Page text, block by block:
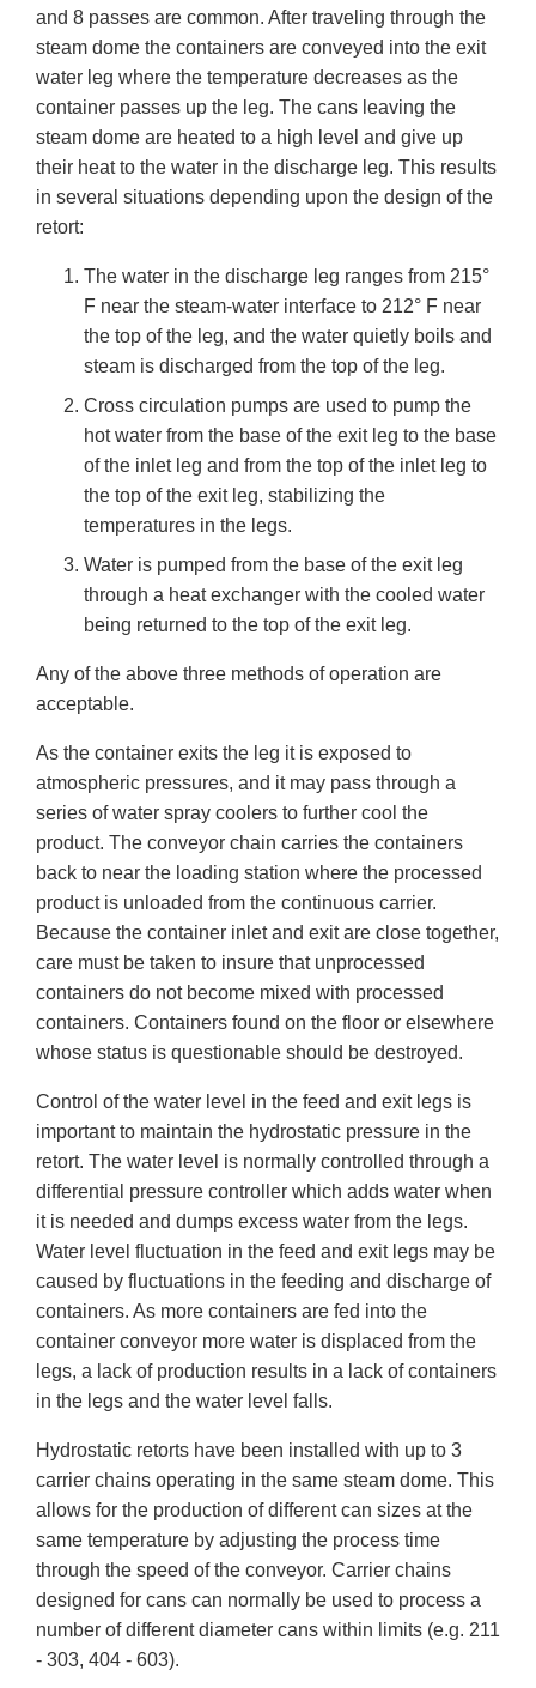
and 8 passes are common. After traveling through the
steam dome the containers are conveyed into the exit
water leg where the temperature decreases as the
container passes up the leg. The cans leaving the
steam dome are heated to a high level and give up
their heat to the water in the discharge leg. This results
in several situations depending upon the design of the
retort:
The water in the discharge leg ranges from 215°
F near the steam-water interface to 212° F near
the top of the leg, and the water quietly boils and
steam is discharged from the top of the leg.
Cross circulation pumps are used to pump the
hot water from the base of the exit leg to the base
of the inlet leg and from the top of the inlet leg to
the top of the exit leg, stabilizing the
temperatures in the legs.
Water is pumped from the base of the exit leg
through a heat exchanger with the cooled water
being returned to the top of the exit leg.
Any of the above three methods of operation are
acceptable.
As the container exits the leg it is exposed to
atmospheric pressures, and it may pass through a
series of water spray coolers to further cool the
product. The conveyor chain carries the containers
back to near the loading station where the processed
product is unloaded from the continuous carrier.
Because the container inlet and exit are close together,
care must be taken to insure that unprocessed
containers do not become mixed with processed
containers. Containers found on the floor or elsewhere
whose status is questionable should be destroyed.
Control of the water level in the feed and exit legs is
important to maintain the hydrostatic pressure in the
retort. The water level is normally controlled through a
differential pressure controller which adds water when
it is needed and dumps excess water from the legs.
Water level fluctuation in the feed and exit legs may be
caused by fluctuations in the feeding and discharge of
containers. As more containers are fed into the
container conveyor more water is displaced from the
legs, a lack of production results in a lack of containers
in the legs and the water level falls.
Hydrostatic retorts have been installed with up to 3
carrier chains operating in the same steam dome. This
allows for the production of different can sizes at the
same temperature by adjusting the process time
through the speed of the conveyor. Carrier chains
designed for cans can normally be used to process a
number of different diameter cans within limits (e.g. 211
- 303, 404 - 603).